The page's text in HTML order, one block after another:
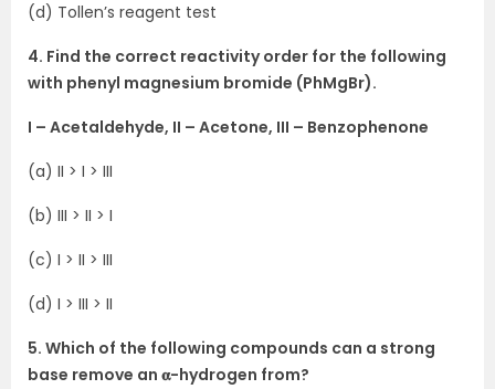
(d) Tollen’s reagent test
4. Find the correct reactivity order for the following
with phenyl magnesium bromide (PhMgBr).
I – Acetaldehyde, II – Acetone, III – Benzophenone
(a) II > I > III
(b) III > II > I
(c) I > II > III
(d) I > III > II
5. Which of the following compounds can a strong
base remove an 𝛂-hydrogen from?